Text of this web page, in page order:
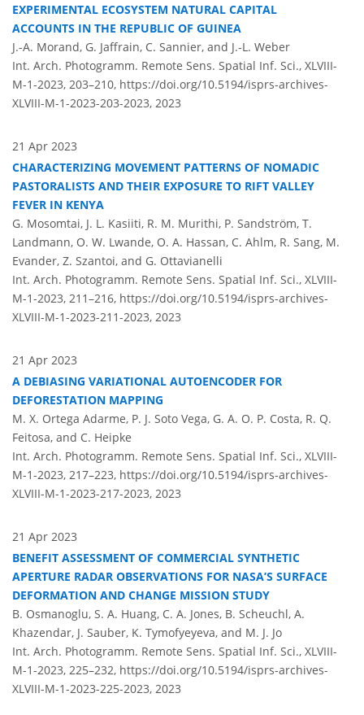
EXPERIMENTAL ECOSYSTEM NATURAL CAPITAL
ACCOUNTS IN THE REPUBLIC OF GUINEA
J.-A. Morand, G. Jaffrain, C. Sannier, and J.-L. Weber
Int. Arch. Photogramm. Remote Sens. Spatial Inf. Sci., XLVIII-
M-1-2023, 203–210, https://doi.org/10.5194/isprs-archives-
XLVIII-M-1-2023-203-2023, 2023
21 Apr 2023
CHARACTERIZING MOVEMENT PATTERNS OF NOMADIC
PASTORALISTS AND THEIR EXPOSURE TO RIFT VALLEY
FEVER IN KENYA
G. Mosomtai, J. L. Kasiiti, R. M. Murithi, P. Sandström, T.
Landmann, O. W. Lwande, O. A. Hassan, C. Ahlm, R. Sang, M.
Evander, Z. Szantoi, and G. Ottavianelli
Int. Arch. Photogramm. Remote Sens. Spatial Inf. Sci., XLVIII-
M-1-2023, 211–216, https://doi.org/10.5194/isprs-archives-
XLVIII-M-1-2023-211-2023, 2023
21 Apr 2023
A DEBIASING VARIATIONAL AUTOENCODER FOR
DEFORESTATION MAPPING
M. X. Ortega Adarme, P. J. Soto Vega, G. A. O. P. Costa, R. Q.
Feitosa, and C. Heipke
Int. Arch. Photogramm. Remote Sens. Spatial Inf. Sci., XLVIII-
M-1-2023, 217–223, https://doi.org/10.5194/isprs-archives-
XLVIII-M-1-2023-217-2023, 2023
21 Apr 2023
BENEFIT ASSESSMENT OF COMMERCIAL SYNTHETIC
APERTURE RADAR OBSERVATIONS FOR NASA’S SURFACE
DEFORMATION AND CHANGE MISSION STUDY
B. Osmanoglu, S. A. Huang, C. A. Jones, B. Scheuchl, A.
Khazendar, J. Sauber, K. Tymofyeyeva, and M. J. Jo
Int. Arch. Photogramm. Remote Sens. Spatial Inf. Sci., XLVIII-
M-1-2023, 225–232, https://doi.org/10.5194/isprs-archives-
XLVIII-M-1-2023-225-2023, 2023